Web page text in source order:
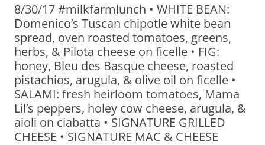
8/30/17 #milkfarmlunch • WHITE BEAN:
Domenico’s Tuscan chipotle white bean
spread, oven roasted tomatoes, greens,
herbs, & Pilota cheese on ficelle • FIG:
honey, Bleu des Basque cheese, roasted
pistachios, arugula, & olive oil on ficelle •
SALAMI: fresh heirloom tomatoes, Mama
Lil’s peppers, holey cow cheese, arugula, &
aioli on ciabatta • SIGNATURE GRILLED
CHEESE • SIGNATURE MAC & CHEESE